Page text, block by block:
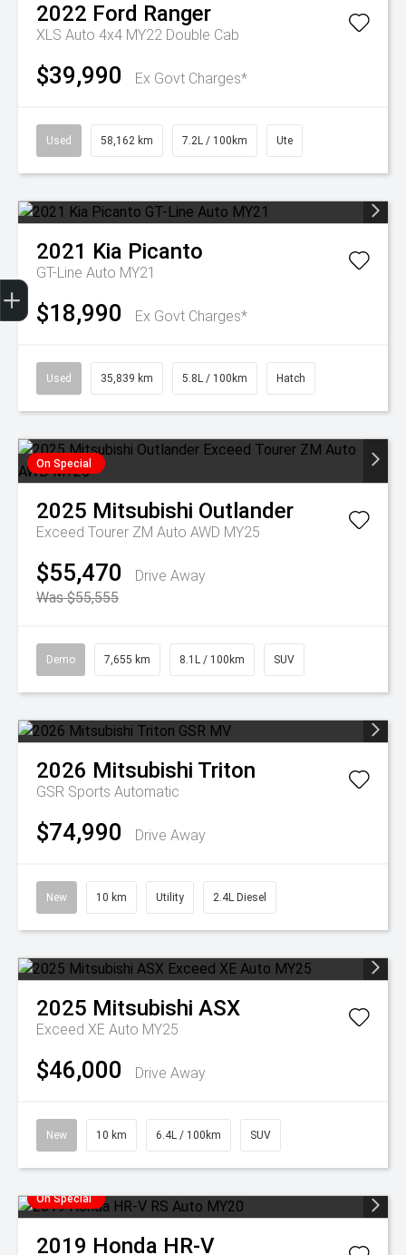
2022 Ford Ranger
XLS Auto 4x4 MY22 Double Cab
$39,990 Ex Govt Charges*
Used 58,162 km 7.2L / 100km Ute
2021 Kia Picanto
GT-Line Auto MY21
$18,990 Ex Govt Charges*
Used 35,839 km 5.8L / 100km Hatch
On Special
2025 Mitsubishi Outlander
Exceed Tourer ZM Auto AWD MY25
$55,470
Drive Away
Was $55,555
Demo 7,655 km 8.1L / 100km SUV
2026 Mitsubishi Triton
GSR Sports Automatic
$74,990 Drive Away
New 10 km Utility 2.4L Diesel
2025 Mitsubishi ASX
Exceed XE Auto MY25
$46,000 Drive Away
New 10 km 6.4L / 100km SUV
On Special
2019 Honda HR-V
Get Your Instant Price Offer
Finance Application
Credit Score